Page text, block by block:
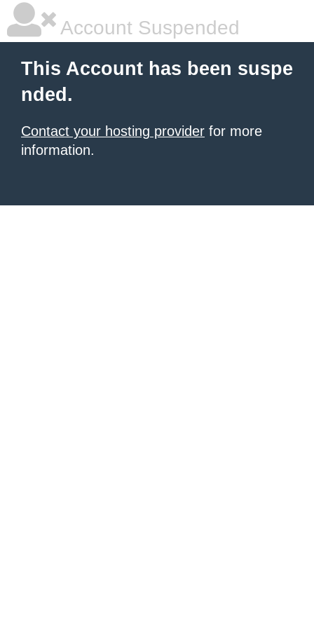
Account Suspended
This Account has been suspe
nded.
Contact your hosting provider for more
information.